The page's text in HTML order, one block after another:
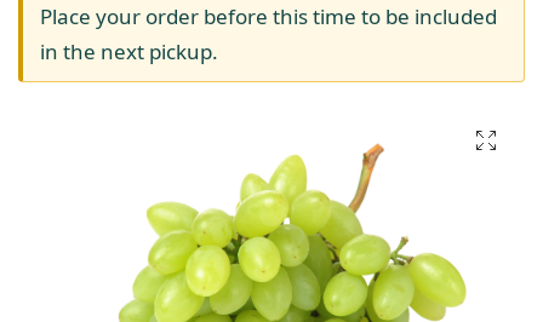
Place your order before this time to be included
in the next pickup.
Organic Feed